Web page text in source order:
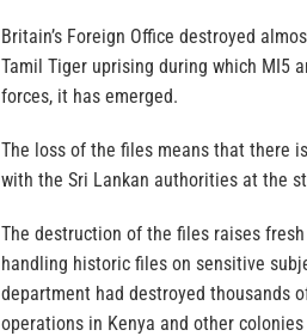
Britain’s Foreign Office destroyed
Tamil Tiger uprising during which MI5
forces, it has emerged.
The loss of the files means that there
with the Sri Lankan authorities at the
The destruction of the files raises
handling historic files on sensitive
department had destroyed thousands
operations in Kenya and other